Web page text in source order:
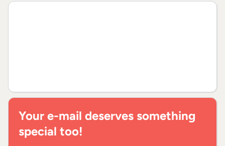
Your e-mail deserves something
special too!